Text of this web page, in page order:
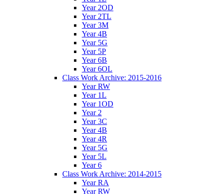
Year 2OD
Year 2TL
Year 3M
Year 4B
Year 5G
Year 5P
Year 6B
Year 6OL
Class Work Archive: 2015-2016
Year RW
Year 1L
Year 1OD
Year 2
Year 3C
Year 4B
Year 4R
Year 5G
Year 5L
Year 6
Class Work Archive: 2014-2015
Year RA
Year RW